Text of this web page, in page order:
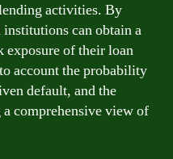
activities. By
can obtain a
exposure of their loan
account the probability
default, and the
comprehensive view of